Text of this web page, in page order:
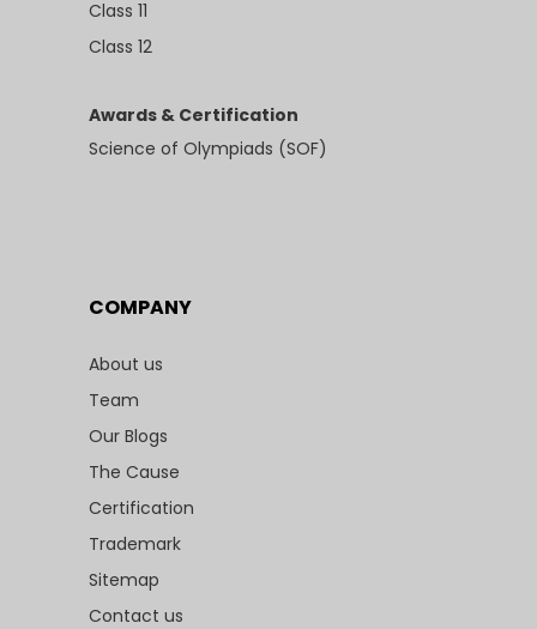
Class 11
Class 12
Awards & Certification
Science of Olympiads (SOF)
COMPANY
About us
Team
Our Blogs
The Cause
Certification
Trademark
Sitemap
Contact us